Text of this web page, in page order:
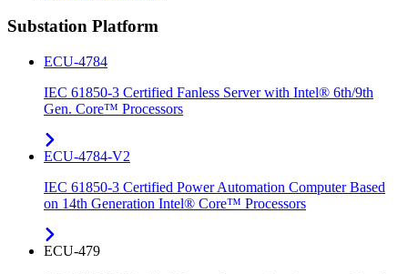
Substation Platform
ECU-4784
IEC 61850-3 Certified Fanless Server with Intel® 6th/9th
Gen. Core™ Processors
ECU-4784-V2
IEC 61850-3 Certified Power Automation Computer Based
on 14th Generation Intel® Core™ Processors
ECU-479